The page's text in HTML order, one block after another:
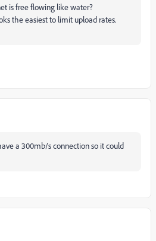
is free flowing like water?
the easiest to limit upload rates.
a 300mb/s connection so it could